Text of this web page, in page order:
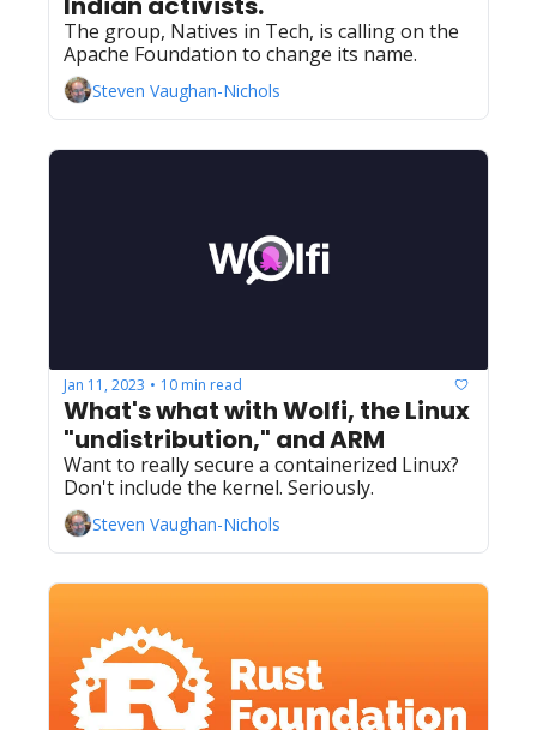
The group, Natives in Tech, is calling on the
Apache Foundation to change its name.
Steven Vaughan-Nichols
Jan 11, 2023 • 10 min read
What's what with Wolfi, the Linux
"undistribution," and ARM
Want to really secure a containerized Linux?
Don't include the kernel. Seriously.
Steven Vaughan-Nichols